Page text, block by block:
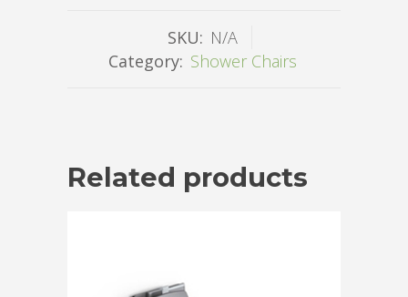
SKU: N/A
Category: Shower Chairs
Related products